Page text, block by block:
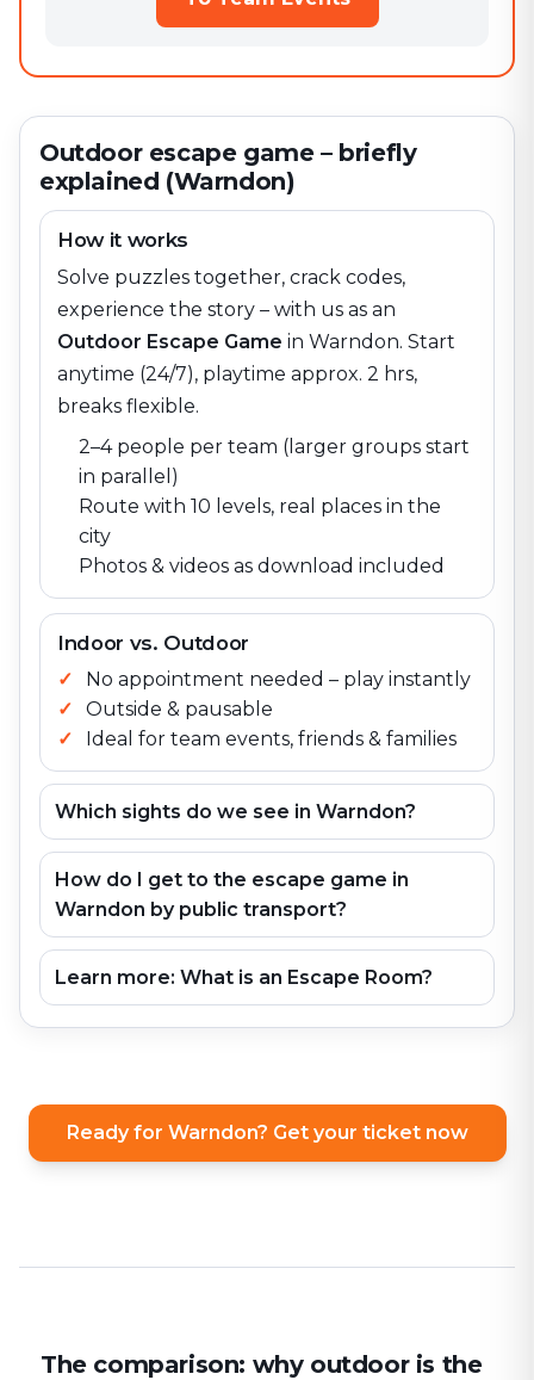
Outdoor escape game – briefly
explained (Warndon)
How it works
Solve puzzles together, crack codes,
experience the story – with us as an
Outdoor Escape Game in Warndon. Start
anytime (24/7), playtime approx. 2 hrs,
breaks flexible.
2–4 people per team (larger groups start
in parallel)
Route with 10 levels, real places in the
city
Photos & videos as download included
Indoor vs. Outdoor
No appointment needed – play instantly
Outside & pausable
Ideal for team events, friends & families
Which sights do we see in Warndon?
How do I get to the escape game in
Warndon by public transport?
Learn more: What is an Escape Room?
Ready for Warndon? Get your ticket now
The comparison: why outdoor is the